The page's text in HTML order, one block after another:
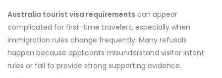
Australia tourist visa requirements can appear
complicated for first-time travelers, especially when
immigration rules change frequently. Many refusals
happen because applicants misunderstand visitor intent
rules or fail to provide strong supporting evidence.